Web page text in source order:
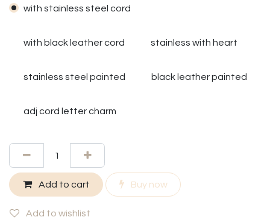
with stainless steel cord
with black leather cord stainless with heart
stainless steel painted black leather painted
adj cord letter charm
Add to cart Buy now
Add to wishlist